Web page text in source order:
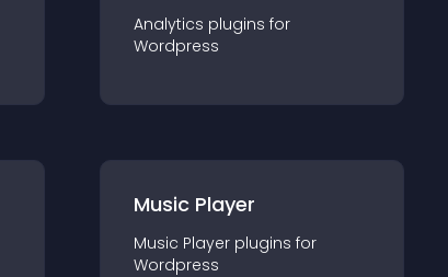
Analytics plugins for
Wordpress
Music Player
Music Player plugins for
Wordpress